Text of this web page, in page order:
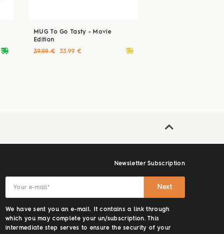
deliveryvan
MUG To Go Tasty - Movie
Edition
deliveryvan
39.99 € 33.99 €
Newsletter Subscription
Your e-mail* Next
We have sent you an e-mail. It contains a link through
which you may complete your un/subscription. This
intermediate step serves to ensure the security of your